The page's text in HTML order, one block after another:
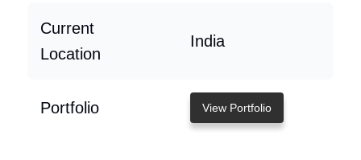
Current
Location
India
Portfolio View Portfolio